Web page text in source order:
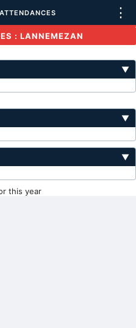
⋮
: LANNEMEZAN
▼
▼
▼
this year